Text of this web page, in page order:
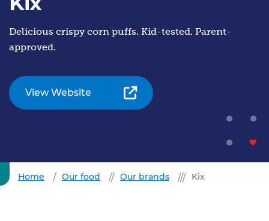
Delicious crispy corn puffs. Kid-tested. Parent-
approved.
View Website
Home Our food Our brands Kix